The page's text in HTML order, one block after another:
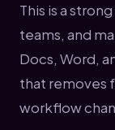
This is a
teams, and
Docs, Word,
that removes
workflow